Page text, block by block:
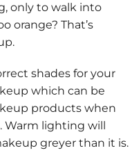
only to walk into
orange? That’s
shades for your
which can be
products when
lighting will
greyer than it is.